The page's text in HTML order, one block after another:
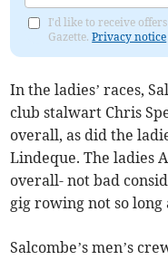
I'd like to receive
Gazette.Privacy notice
In the ladies’ races,
club stalwart Chris
overall, as did the
Lindeque. The ladies
overall- not bad
gig rowing not so long
Salcombe’s men’s